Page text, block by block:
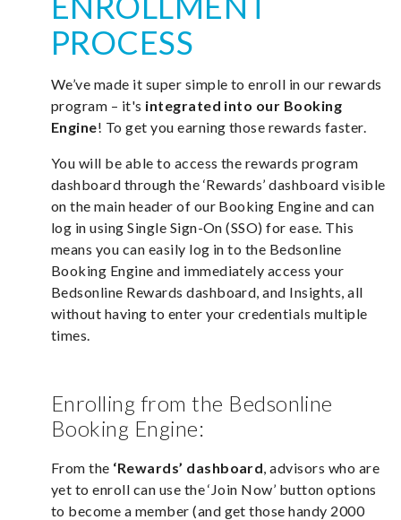
PROCESS
We’ve made it super simple to enroll in our rewards
program – it's integrated into our Booking
Engine! To get you earning those rewards faster.
You will be able to access the rewards program
dashboard through the ‘Rewards’ dashboard visible
on the main header of our Booking Engine and can
log in using Single Sign-On (SSO) for ease. This
means you can easily log in to the Bedsonline
Booking Engine and immediately access your
Bedsonline Rewards dashboard, and Insights, all
without having to enter your credentials multiple
times.
Enrolling from the Bedsonline
Booking Engine:
From the ‘Rewards’ dashboard , advisors who are
yet to enroll can use the ‘Join Now’ button options
to become a member (and get those handy 2000